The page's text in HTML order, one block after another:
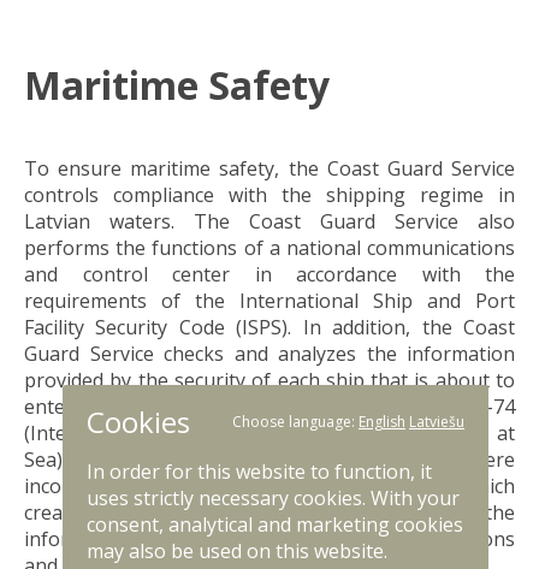
Maritime Safety
To ensure maritime safety, the Coast Guard Service
controls compliance with the shipping regime in
Latvian waters. The Coast Guard Service also
performs the functions of a national communications
and control center in accordance with the
requirements of the International Ship and Port
Facility Security Code (ISPS). In addition, the Coast
Guard Service checks and analyzes the information
provided by the security of each ship that is about to
enter a Latvian port, as specified in SOLAS-74
(International Convention for the Safety of Life at
Sea) Chapter XI-2, Regulation 9.2. In cases where
incomplete or false information is received, which
creates the possibility of various types of risks, the
information is checked and all involved institutions
Cookies Choose language: English Latviešu
In order for this website to function, it
uses strictly necessary cookies. With your
consent, analytical and marketing cookies
may also be used on this website.